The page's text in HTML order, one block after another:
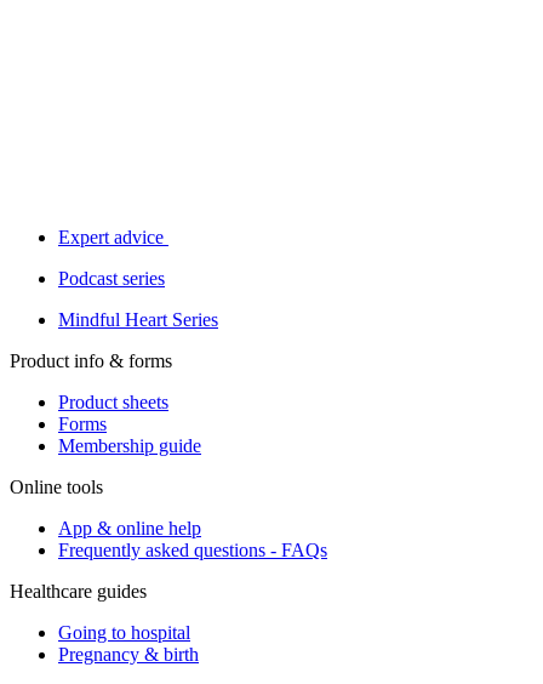
Expert advice
Podcast series
Mindful Heart Series
Product info & forms
Product sheets
Forms
Membership guide
Online tools
App & online help
Frequently asked questions - FAQs
Healthcare guides
Going to hospital
Pregnancy & birth